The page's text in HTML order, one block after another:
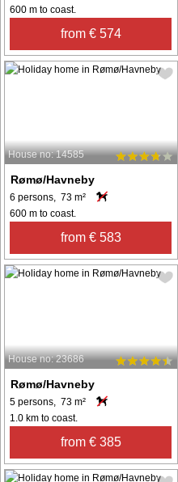
600 m to coast.
from € 574
House no: 14585
Rømø/Havneby
6 persons, 73 m²
600 m to coast.
from € 583
House no: 23686
Rømø/Havneby
5 persons, 73 m²
1.0 km to coast.
from € 385